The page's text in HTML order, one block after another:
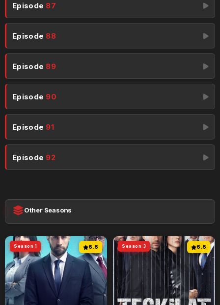
Episode 87
Episode 88
Episode 89
Episode 90
Episode 91
Episode 92
Other Seasons
6.6
Season 1 6.6
Season 3